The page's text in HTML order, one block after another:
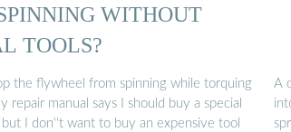
WITHOUT
TOOLS?
the flywheel from spinning while torquing
repair manual says I should buy a special
I don''t want to buy an expensive tool
A